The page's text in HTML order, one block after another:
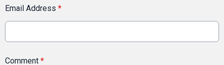
Email Address *
Comment *